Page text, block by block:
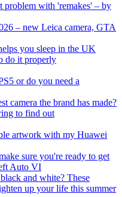
problem with 'remakes' – by
– new Leica camera, GTA
you sleep in the UK
do it properly
or do you need a
camera the brand has made?
to find out
artwork with my Huawei
sure you're ready to get
Auto VI
and white? These
up your life this summer